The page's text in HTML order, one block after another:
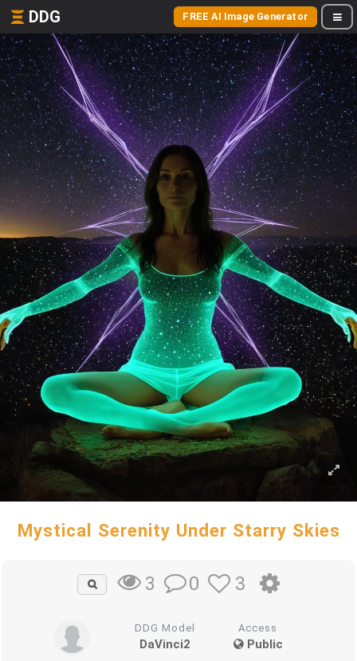
DDG FREE AI Image Generator
Mystical Serenity Under Starry Skies
3 0 3
DDG Model
DaVinci2
Access
Public